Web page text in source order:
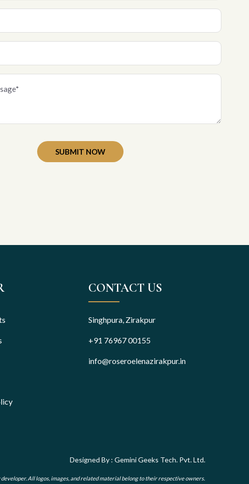
CONTACT US
Singhpura, Zirakpur
+91 76967 00155
info@roseroelenazirakpur.in
Designed By : Gemini Geeks Tech. Pvt. Ltd.
All logos, images, and related material belong to their respective owners.